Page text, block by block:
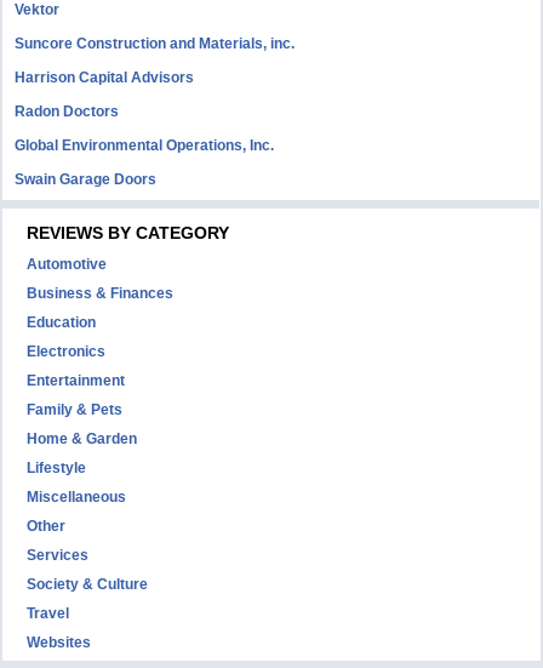
Vektor
Suncore Construction and Materials, inc.
Harrison Capital Advisors
Radon Doctors
Global Environmental Operations, Inc.
Swain Garage Doors
REVIEWS BY CATEGORY
Automotive
Business & Finances
Education
Electronics
Entertainment
Family & Pets
Home & Garden
Lifestyle
Miscellaneous
Other
Services
Society & Culture
Travel
Websites